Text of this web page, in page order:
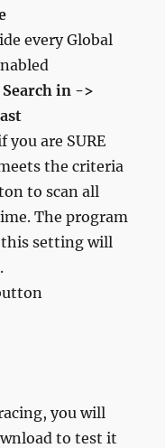
every Global
in ->
are SURE
the criteria
to scan all
The program
setting will
you will
to test it